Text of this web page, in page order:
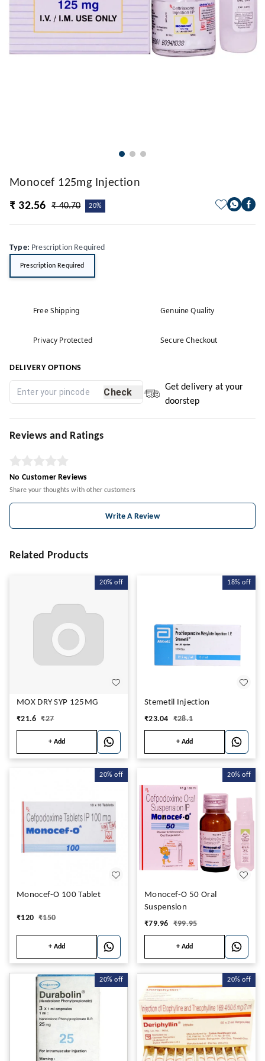
Monocef 125mg Injection
₹ 32.56
₹ 40.70 20%
Type: Prescription Required
Prescription Required
Free Shipping Genuine Quality
Privacy Protected Secure Checkout
DELIVERY OPTIONS
Check
Get delivery at your
doorstep
Reviews and Ratings
No Customer Reviews
Share your thoughts with other customers
Write A Review
Related Products
20% off
MOX DRY SYP 125MG
₹21.6 ₹27
+ Add
18% off
Stemetil Injection
₹23.04 ₹28.1
+ Add
20% off
Monocef-O 100 Tablet
₹120 ₹150
+ Add
20% off
Monocef-O 50 Oral
Suspension
₹79.96 ₹99.95
+ Add
20% off 20% off